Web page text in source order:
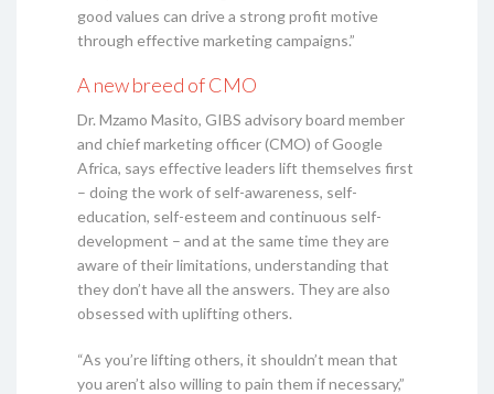
good values can drive a strong profit motive
through effective marketing campaigns.”
A new breed of CMO
Dr. Mzamo Masito, GIBS advisory board member
and chief marketing officer (CMO) of Google
Africa, says effective leaders lift themselves first
– doing the work of self-awareness, self-
education, self-esteem and continuous self-
development – and at the same time they are
aware of their limitations, understanding that
they don’t have all the answers. They are also
obsessed with uplifting others.
“As you’re lifting others, it shouldn’t mean that
you aren’t also willing to pain them if necessary,”